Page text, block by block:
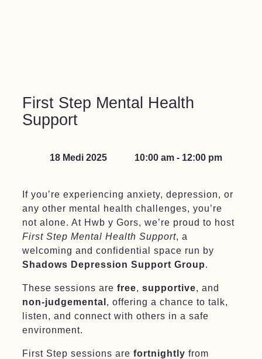
First Step Mental Health
Support
18 Medi 2025 10:00 am - 12:00 pm
If you’re experiencing anxiety, depression, or
any other mental health challenges, you’re
not alone. At Hwb y Gors, we’re proud to host
First Step Mental Health Support, a
welcoming and confidential space run by
Shadows Depression Support Group.
These sessions arefree,supportive, and
non-judgemental , offering a chance to talk,
listen, and connect with others in a safe
environment.
First Step sessions arefortnightly from